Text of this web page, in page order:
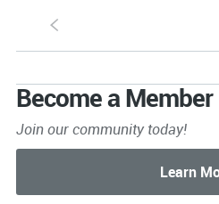
S
Become a Member
Join our community today!